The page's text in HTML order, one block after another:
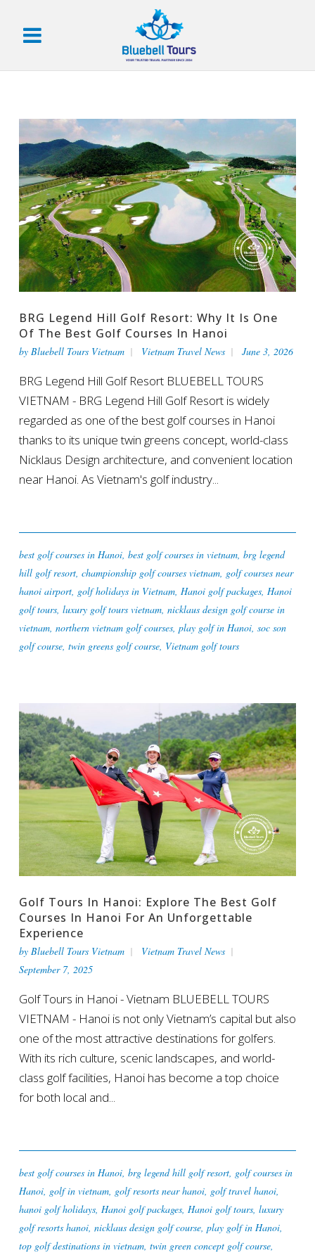
BRG Legend Hill Golf Resort: Why It Is One
Of The Best Golf Courses In Hanoi
by Bluebell Tours Vietnam Vietnam Travel News June 3, 2026
BRG Legend Hill Golf Resort BLUEBELL TOURS
VIETNAM - BRG Legend Hill Golf Resort is widely
regarded as one of the best golf courses in Hanoi
thanks to its unique twin greens concept, world-class
Nicklaus Design architecture, and convenient location
near Hanoi. As Vietnam's golf industry...
best golf courses in Hanoi, best golf courses in vietnam, brg legend
hill golf resort, championship golf courses vietnam, golf courses near
hanoi airport, golf holidays in Vietnam, Hanoi golf packages, Hanoi
golf tours, luxury golf tours vietnam, nicklaus design golf course in
vietnam, northern vietnam golf courses, play golf in Hanoi, soc son
golf course, twin greens golf course, Vietnam golf tours
Golf Tours In Hanoi: Explore The Best Golf
Courses In Hanoi For An Unforgettable
Experience
by Bluebell Tours Vietnam
Vietnam Travel News
September 7, 2025
Golf Tours in Hanoi - Vietnam BLUEBELL TOURS
VIETNAM - Hanoi is not only Vietnam’s capital but also
one of the most attractive destinations for golfers.
With its rich culture, scenic landscapes, and world-
class golf facilities, Hanoi has become a top choice
for both local and...
best golf courses in Hanoi, brg legend hill golf resort, golf courses in
Hanoi, golf in vietnam, golf resorts near hanoi, golf travel hanoi,
hanoi golf holidays, Hanoi golf packages, Hanoi golf tours, luxury
golf resorts hanoi, nicklaus design golf course, play golf in Hanoi,
top golf destinations in vietnam, twin green concept golf course,